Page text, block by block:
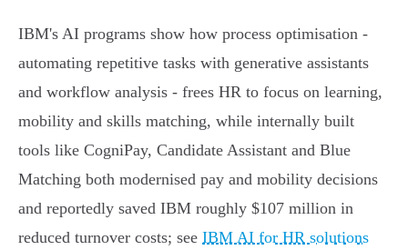
IBM's AI programs show how process optimisation -
automating repetitive tasks with generative assistants
and workflow analysis - frees HR to focus on learning,
mobility and skills matching, while internally built
tools like CogniPay, Candidate Assistant and Blue
Matching both modernised pay and mobility decisions
and reportedly saved IBM roughly $107 million in
reduced turnover costs; see IBM AI for HR solutions